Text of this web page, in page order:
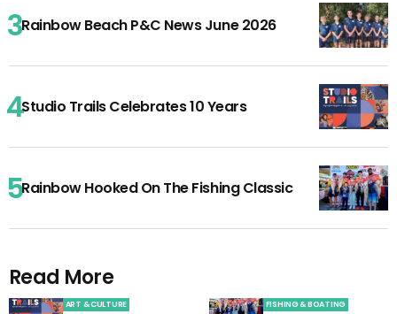
Rainbow Beach P&C News June 2026
Studio Trails Celebrates 10 Years
Rainbow Hooked On The Fishing Classic
Read More
ART & CULTURE FISHING & BOATING